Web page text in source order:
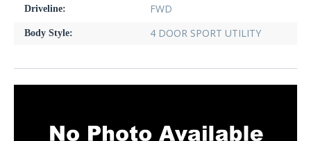
Driveline: FWD
Body Style: 4 DOOR SPORT UTILITY